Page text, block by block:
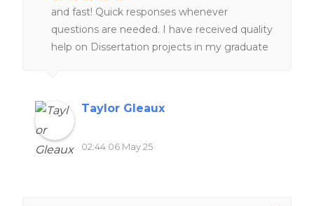
and fast! Quick responses whenever
questions are needed. I have received quality
help on Dissertation projects in my graduate
Taylor Gleaux
02:44 06 May 25